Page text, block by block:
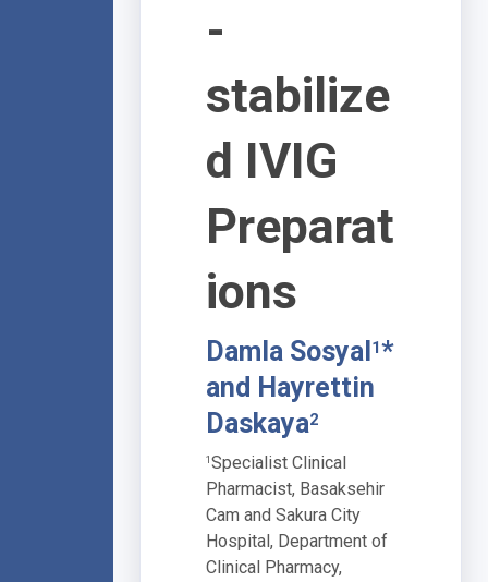
-
stabilize
d IVIG
Preparat
ions
Damla Sosyal 1*
and Hayrettin
Daskaya2
1Specialist Clinical
Pharmacist, Basaksehir
Cam and Sakura City
Hospital, Department of
Clinical Pharmacy,